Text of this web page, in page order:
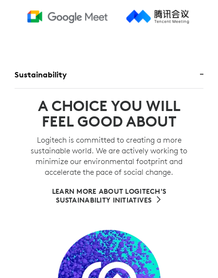
Sustainability
A CHOICE YOU WILL
FEEL GOOD ABOUT
Logitech is committed to creating a more
sustainable world. We are actively working to
minimize our environmental footprint and
accelerate the pace of social change.
LEARN MORE ABOUT LOGITECH'S
SUSTAINABILITY INITIATIVES